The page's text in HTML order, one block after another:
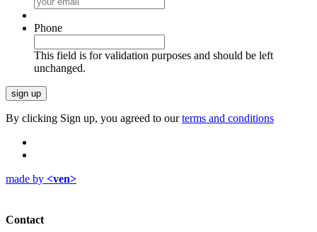
Phone
This field is for validation purposes and should be left
unchanged.
By clicking Sign up, you agreed to ourterms and conditions
made by <ven>
Contact